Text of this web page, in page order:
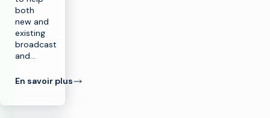
both
new and
existing
broadcast
and…
En savoir plus